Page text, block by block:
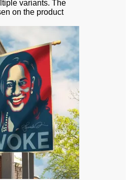
variants. The
on the product